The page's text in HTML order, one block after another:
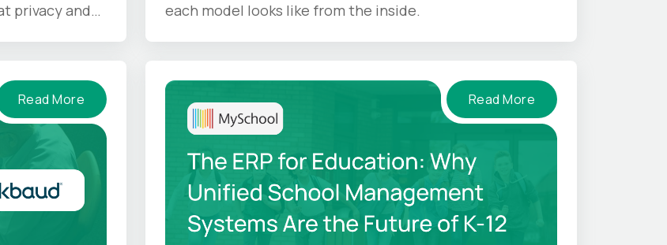
privacy and
each model looks like from the inside.
Read More Read More